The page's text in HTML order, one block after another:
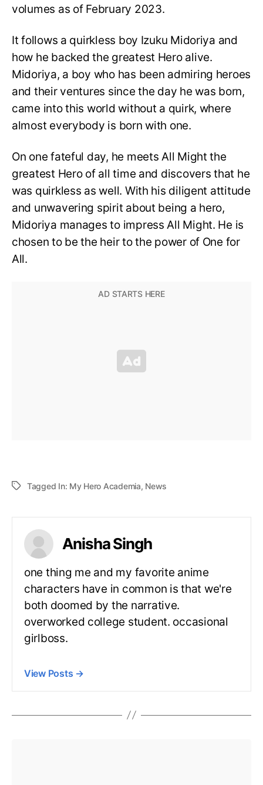
volumes as of February 2023.
It follows a quirkless boy Izuku Midoriya and
how he backed the greatest Hero alive.
Midoriya, a boy who has been admiring heroes
and their ventures since the day he was born,
came into this world without a quirk, where
almost everybody is born with one.
On one fateful day, he meets All Might the
greatest Hero of all time and discovers that he
was quirkless as well. With his diligent attitude
and unwavering spirit about being a hero,
Midoriya manages to impress All Might. He is
chosen to be the heir to the power of One for
All.
Tagged In: My Hero Academia, News
Anisha Singh
one thing me and my favorite anime
characters have in common is that we're
both doomed by the narrative.
overworked college student. occasional
girlboss.
View Posts →